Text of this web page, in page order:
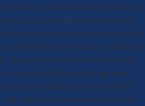
where you could make improvements in
easier and much more interesting.
a web site (currently in the works) that
called Hohm, allows users to update info
size and year built and a score is given
provided. Essentially, the more
your home energy score will be.
100 being the most energy-efficient